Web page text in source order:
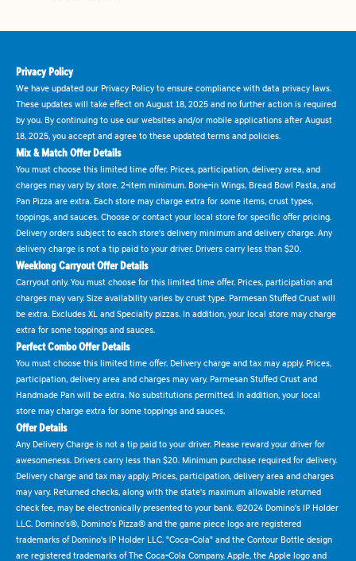
Privacy Policy
We have updated our Privacy Policy to ensure compliance with data privacy laws.
These updates will take effect on August 18, 2025 and no further action is required
by you. By continuing to use our websites and/or mobile applications after August
18, 2025, you accept and agree to these updated terms and policies.
Mix & Match Offer Details
You must choose this limited time offer. Prices, participation, delivery area, and
charges may vary by store. 2-item minimum. Bone-in Wings, Bread Bowl Pasta, and
Pan Pizza are extra. Each store may charge extra for some items, crust types,
toppings, and sauces. Choose or contact your local store for specific offer pricing.
Delivery orders subject to each store's delivery minimum and delivery charge. Any
delivery charge is not a tip paid to your driver. Drivers carry less than $20.
Weeklong Carryout Offer Details
Carryout only. You must choose for this limited time offer. Prices, participation and
charges may vary. Size availability varies by crust type. Parmesan Stuffed Crust will
be extra. Excludes XL and Specialty pizzas. In addition, your local store may charge
extra for some toppings and sauces.
Perfect Combo Offer Details
You must choose this limited time offer. Delivery charge and tax may apply. Prices,
participation, delivery area and charges may vary. Parmesan Stuffed Crust and
Handmade Pan will be extra. No substitutions permitted. In addition, your local
store may charge extra for some toppings and sauces.
Offer Details
Any Delivery Charge is not a tip paid to your driver. Please reward your driver for
awesomeness. Drivers carry less than $20. Minimum purchase required for delivery.
Delivery charge and tax may apply. Prices, participation, delivery area and charges
may vary. Returned checks, along with the state's maximum allowable returned
check fee, may be electronically presented to your bank. ©2024 Domino's IP Holder
LLC. Domino's®, Domino's Pizza® and the game piece logo are registered
trademarks of Domino's IP Holder LLC. "Coca-Cola" and the Contour Bottle design
are registered trademarks of The Coca-Cola Company. Apple, the Apple logo and